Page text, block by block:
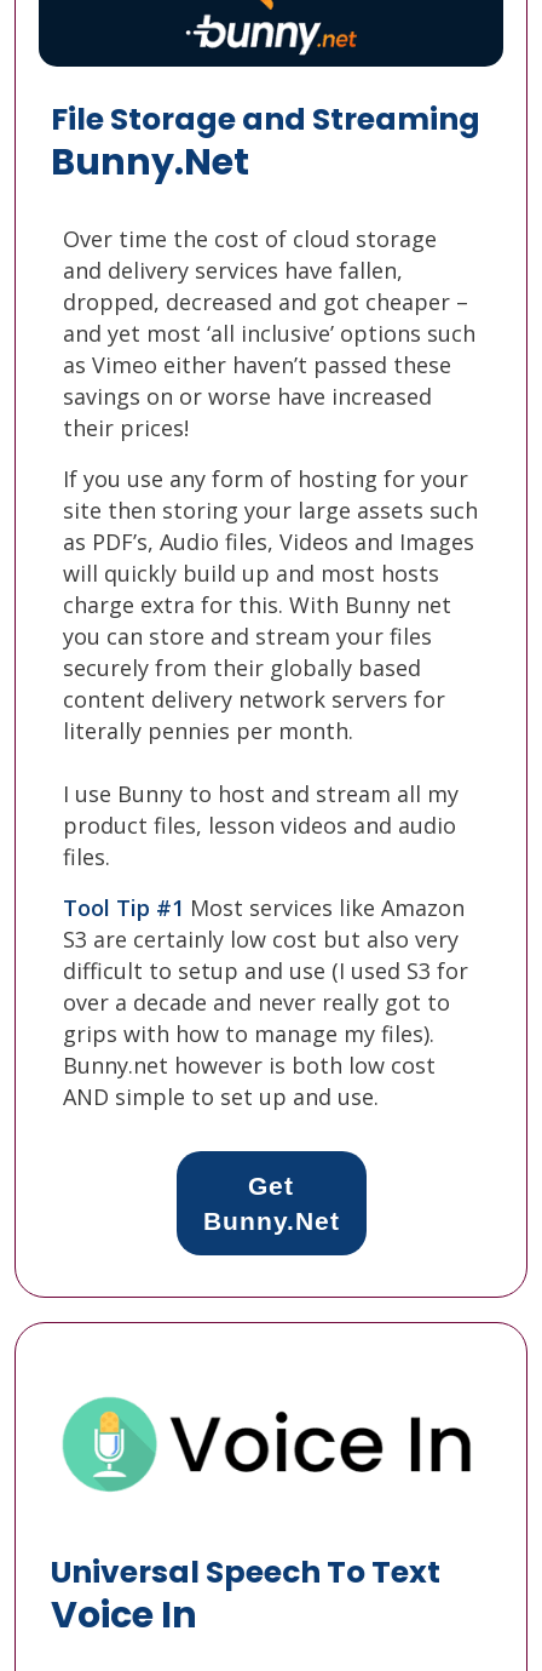
File Storage and Streaming
Bunny.Net
Over time the cost of cloud storage
and delivery services have fallen,
dropped, decreased and got cheaper –
and yet most ‘all inclusive’ options such
as Vimeo either haven’t passed these
savings on or worse have increased
their prices!
If you use any form of hosting for your
site then storing your large assets such
as PDF’s, Audio files, Videos and Images
will quickly build up and most hosts
charge extra for this. With Bunny net
you can store and stream your files
securely from their globally based
content delivery network servers for
literally pennies per month.
I use Bunny to host and stream all my
product files, lesson videos and audio
files.
Tool Tip #1 Most services like Amazon
S3 are certainly low cost but also very
difficult to setup and use (I used S3 for
over a decade and never really got to
grips with how to manage my files).
Bunny.net however is both low cost
AND simple to set up and use.
Get
Bunny.Net
Universal Speech To Text
Voice In